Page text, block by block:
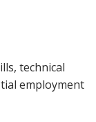
technical
employment